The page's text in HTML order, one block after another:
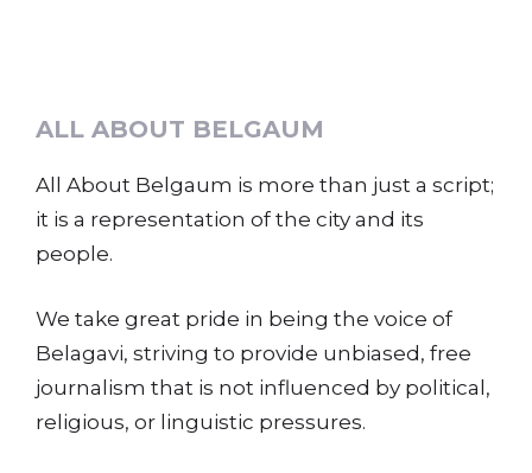
ALL ABOUT BELGAUM
All About Belgaum is more than just a script;
it is a representation of the city and its
people.
We take great pride in being the voice of
Belagavi, striving to provide unbiased, free
journalism that is not influenced by political,
religious, or linguistic pressures.